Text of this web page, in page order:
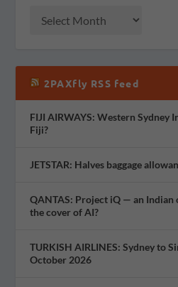
2PAXfly RSS feed
FIJI AIRWAYS: Western Sydney
Fiji?
JETSTAR: Halves baggage
QANTAS: Project iQ — an Indian
the cover of AI?
TURKISH AIRLINES: Sydney to
October 2026